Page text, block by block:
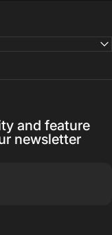
and feature
newsletter